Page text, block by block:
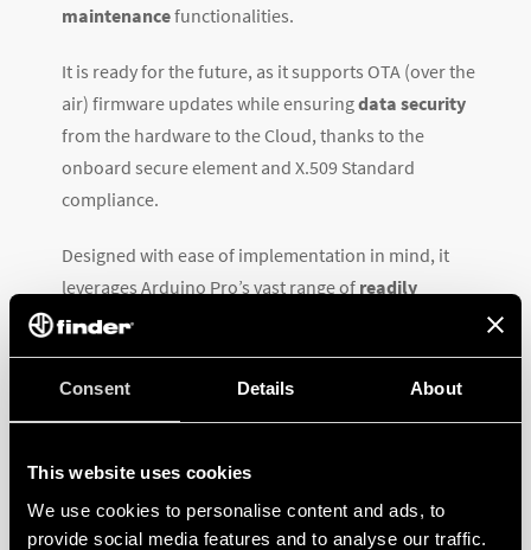
Consent Details About
This website uses cookies
We use cookies to personalise content and ads, to
provide social media features and to analyse our traffic.
maintenancefunctionalities.
It is ready for the future, as it supports OTA (over the
air) firmware updates while ensuringdata security
from the hardware to the Cloud, thanks to the
onboard secure element and X.509 Standard
compliance.
Designed with ease of implementation in mind, it
leverages Arduino Pro’s vast range of readily
available software libraries
programming times up to several days, depending on
GO TO THE PRODUCT PAGE >>>